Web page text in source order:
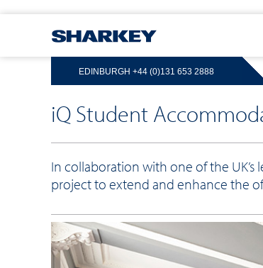
EDINBURGH +44 (0)131 653 2888
iQ Student
In collaboration with one of the
project to extend and enhance the